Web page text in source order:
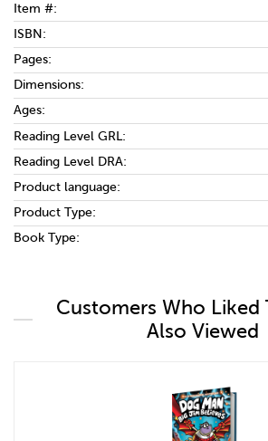
Item #:
ISBN:
Pages:
Dimensions:
Ages:
Reading Level GRL:
Reading Level DRA:
Product language:
Product Type:
Book Type:
Customers Who Liked
Also Viewed
quick look